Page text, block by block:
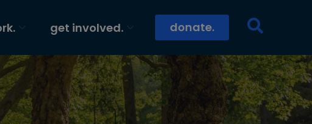
get involved. donate.